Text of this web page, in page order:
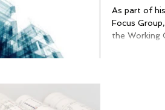
As part of
Focus
the Working